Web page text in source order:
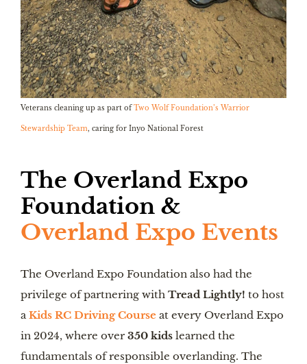
Veterans cleaning up as part of Two Wolf Foundation’s Warrior
Stewardship Team, caring for Inyo National Forest
The Overland Expo
Foundation &
Overland Expo Events
The Overland Expo Foundation also had the
privilege of partnering with Tread Lightly! to host
aKids RC Driving Course at every Overland Expo
in 2024, where over 350 kids learned the
fundamentals of responsible overlanding. The